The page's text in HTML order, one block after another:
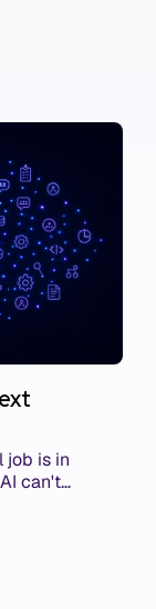
job is in
can't
we mean.